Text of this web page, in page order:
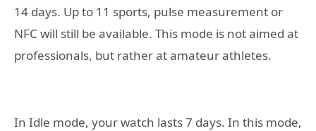
14 days. Up to 11 sports, pulse measurement or
NFC will still be available. This mode is not aimed at
professionals, but rather at amateur athletes.
In Idle mode, your watch lasts 7 days. In this mode,